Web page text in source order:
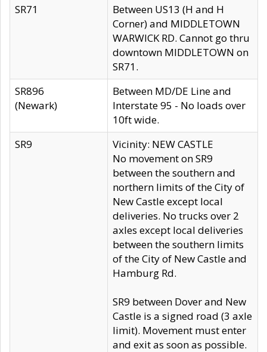
SR71
Between US13 (H and H
Corner) and MIDDLETOWN
WARWICK RD. Cannot go thru
downtown MIDDLETOWN on
SR71.
SR896
(Newark)
Between MD/DE Line and
Interstate 95 - No loads over
10ft wide.
SR9
Vicinity: NEW CASTLE
No movement on SR9
between the southern and
northern limits of the City of
New Castle except local
deliveries. No trucks over 2
axles except local deliveries
between the southern limits
of the City of New Castle and
Hamburg Rd.
SR9 between Dover and New
Castle is a signed road (3 axle
limit). Movement must enter
and exit as soon as possible.